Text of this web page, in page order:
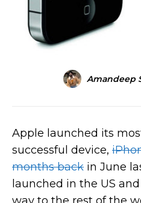
Amandeep
Apple launched its
successful device,
months back in June
launched in the US